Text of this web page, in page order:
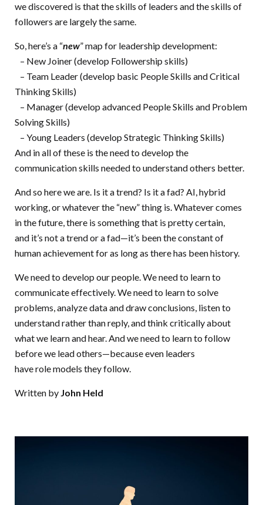
we discovered is that the skills of leaders and the skills of
followers are largely the same.
So, here’s a “new” map for leadership development:
– New Joiner (develop Followership skills)
– Team Leader (develop basic People Skills and Critical
Thinking Skills)
– Manager (develop advanced People Skills and Problem
Solving Skills)
– Young Leaders (develop Strategic Thinking Skills)
And in all of these is the need to develop the
communication skills needed to understand others better.
And so here we are. Is it a trend? Is it a fad? AI, hybrid
working, or whatever the “new” thing is. Whatever comes
in the future, there is something that is pretty certain,
and it’s not a trend or a fad—it’s been the constant of
human achievement for as long as there has been history.
We need to develop our people. We need to learn to
communicate effectively. We need to learn to solve
problems, analyze data and draw conclusions, listen to
understand rather than reply, and think critically about
what we learn and hear. And we need to learn to follow
before we lead others—because even leaders
have role models they follow.
Written by John Held